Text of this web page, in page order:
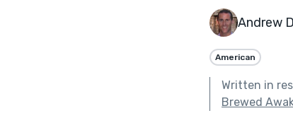
Andrew
American
Written in
Brewed